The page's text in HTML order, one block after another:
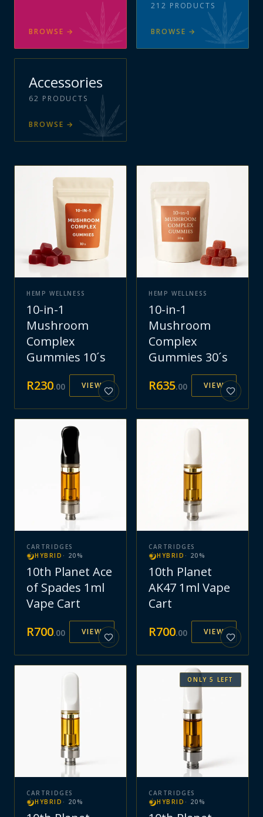
BROWSE →
212 PRODUCTS
BROWSE →
Accessories
62 PRODUCTS
BROWSE →
HEMP WELLNESS
10-in-1
Mushroom
Complex
Gummies 10´s
R230.00 VIEW
HEMP WELLNESS
10-in-1
Mushroom
Complex
Gummies 30´s
R635.00 VIEW
CARTRIDGES
HYBRID · 20 %
10th Planet Ace
of Spades 1ml
Vape Cart
R700.00 VIEW
CARTRIDGES
HYBRID · 20 %
10th Planet
AK47 1ml Vape
Cart
R700.00 VIEW
CARTRIDGES
HYBRID · 20 %
ONLY5 LEFT
CARTRIDGES
HYBRID · 20 %